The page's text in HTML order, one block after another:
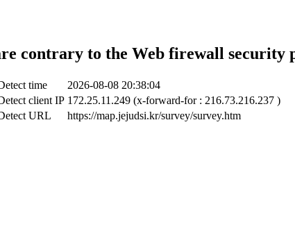
contrary to the Web firewall security
time
2026-08-08 20:38:04
client IP 172.25.11.249 (x-forward-for : 216.73.216.237 )
URL
https://map.jejudsi.kr/survey/survey.htm